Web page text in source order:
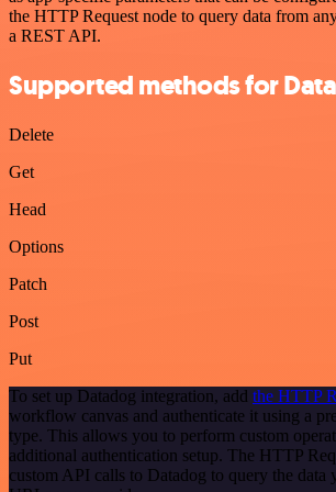
the HTTP Request node to query data from
a REST API.
Supported methods for
Delete
Get
Head
Options
Patch
Post
Put
To set up Datadog integration, add the HTTP
workflow canvas and authenticate it using a
type. This allows you to perform custom
additional authentication setup. The HTTP
custom API calls to Datadog to query the data